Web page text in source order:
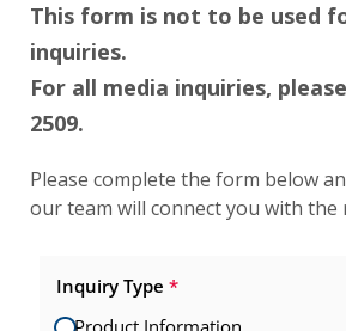
This form is not to be used
inquiries.
For all media inquiries,
2509.
Please complete the form below
our team will connect you with the